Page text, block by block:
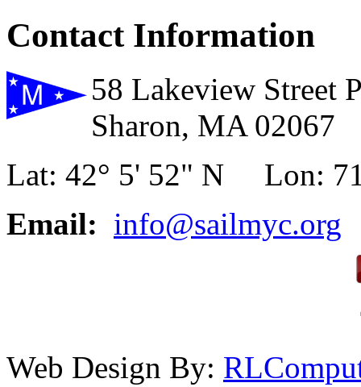
Contact Information
58 Lakeview Street
Sharon, MA 02067
Lat: 42° 5' 52" N Lon:
Email: info@sailmyc.org
Web Design By: